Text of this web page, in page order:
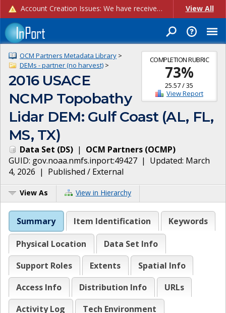
Account Creation Issues: We have received reports of issues with creating new user accounts and linking accounts to CAM, and are currently investigating the root cause. In the meantime: - If you're experiencing errors creating new users, please use the "Quick Add" feature instead (click the "Quick Add" button on the Manage Users page). - If you're experiencing errors linking CAM accoun... View All
COMPLETION RUBRIC
73%
25.57/35
View Report
OCM Partners Metadata Library >
DEMs - partner (no harvest) >
2016 USACE
NCMP Topobathy
Lidar DEM: Gulf Coast (AL, FL,
MS, TX)
Data Set (DS) | OCM Partners (OCMP)
GUID: gov.noaa.nmfs.inport:49427 | Updated: March
4, 2026 | Published / External
View As View in Hierarchy
Summary Item Identification Keywords
Physical Location
Data Set Info
Support Roles
Extents
Spatial Info
Access Info
Distribution Info
URLs
Activity Log
Tech Environment